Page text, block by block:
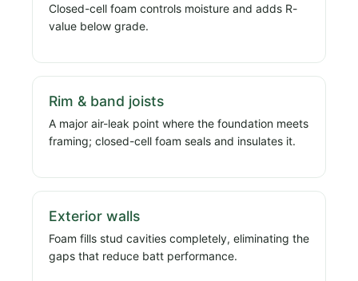
Closed-cell foam controls moisture and adds R-
value below grade.
Rim & band joists
A major air-leak point where the foundation meets
framing; closed-cell foam seals and insulates it.
Exterior walls
Foam fills stud cavities completely, eliminating the
gaps that reduce batt performance.